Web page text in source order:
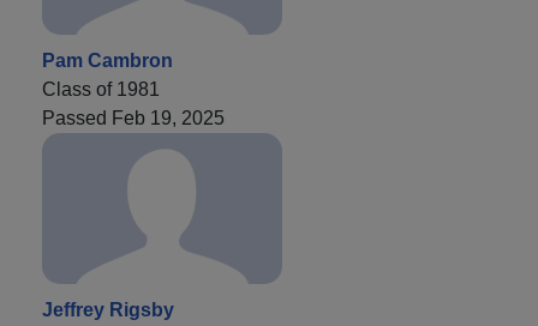
Pam Cambron
Class of 1981
Passed Feb 19, 2025
Jeffrey Rigsby